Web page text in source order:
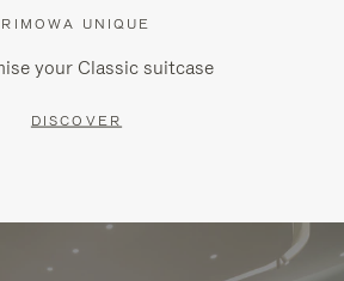
RIMOWA UNIQUE
your Classic suitcase
DISCOVER